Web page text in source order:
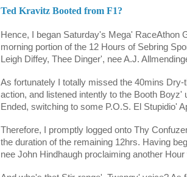
Ted Kravitz Booted from F1?
Hence, I began Saturday's Mega' RaceAthon
morning portion of the 12 Hours of Sebring
Leigh Diffey, Thee Dinger', nee A.J.
As fortunately I totally missed the 40mins
action, and listened intently to the Booth Boyz'
Ended, switching to some P.O.S. El Stupidio'
Therefore, I promptly logged onto Thy
the duration of the remaining 12hrs. Having
nee John Hindhaugh proclaiming another